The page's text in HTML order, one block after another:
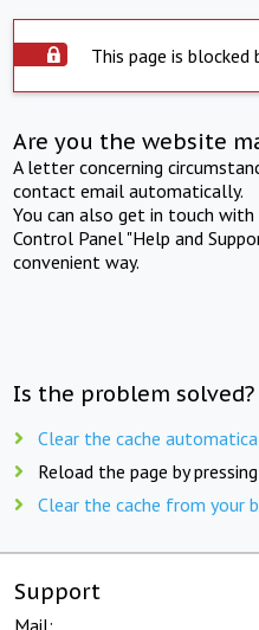
This page is blocked
Are you the website
A letter concerning
contact email automatically.
You can also get in touch
Control Panel "Help and
convenient way.
Is the problem
Clear the cache
Reload the page by pressing
Clear the cache from your
Support
Mail: